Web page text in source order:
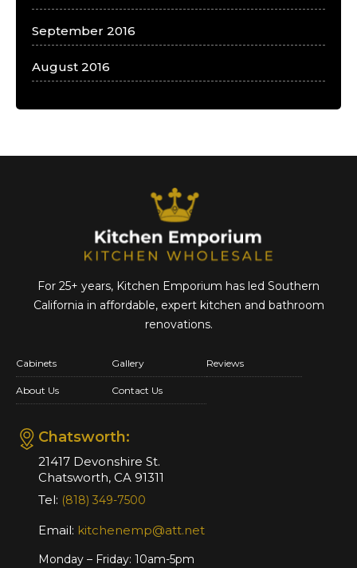
September 2016
August 2016
For 25+ years, Kitchen Emporium has led Southern
California in affordable,expert kitchen and bathroom
renovations.
Cabinets Gallery Reviews
About Us Contact Us
Chatsworth:
21417 Devonshire St.
Chatsworth, CA 91311
Tel: (818) 349-7500
Email: kitchenemp@att.net
Monday – Friday: 10am-5pm